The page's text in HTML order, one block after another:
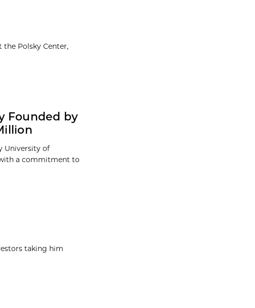
the Polsky Center,
Founded by
University of
with a commitment to
taking him